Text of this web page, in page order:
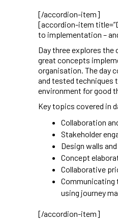
[/accordion-item]
[accordion-item
to implementation –
Day three explores the
great concepts
organisation. The day
and tested techniques
environment for good
Key topics covered in
Collaboration
Stakeholder
Design walls
Concept
Collaborative
Communicating
using journey
[/accordion-item]